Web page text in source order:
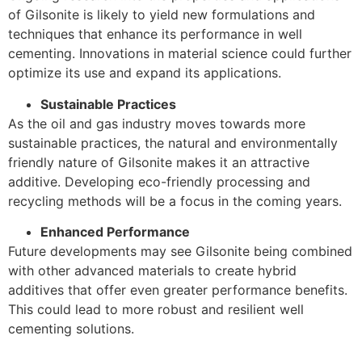
of Gilsonite is likely to yield new formulations and
techniques that enhance its performance in well
cementing. Innovations in material science could further
optimize its use and expand its applications.
Sustainable Practices
As the oil and gas industry moves towards more
sustainable practices, the natural and environmentally
friendly nature of Gilsonite makes it an attractive
additive. Developing eco-friendly processing and
recycling methods will be a focus in the coming years.
Enhanced Performance
Future developments may see Gilsonite being combined
with other advanced materials to create hybrid
additives that offer even greater performance benefits.
This could lead to more robust and resilient well
cementing solutions.